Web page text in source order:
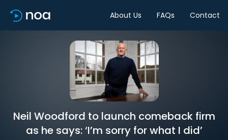
About Us FAQs Contact
Neil Woodford to launch comeback firm
as he says: ‘I’m sorry for what I did’